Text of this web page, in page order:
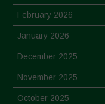
February 2026
January 2026
December 2025
November 2025
October 2025